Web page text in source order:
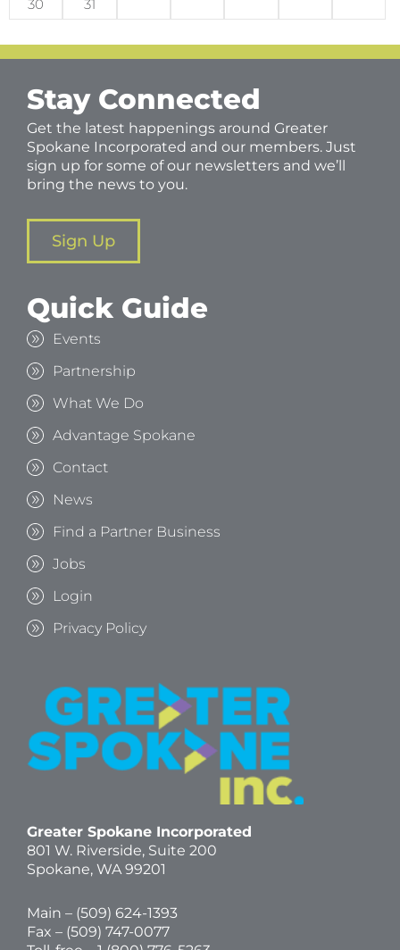
30
31
Stay Connected
Get the latest happenings around Greater
Spokane Incorporated and our members. Just
sign up for some of our newsletters and we’ll
bring the news to you.
Sign Up
Quick Guide
Events
Partnership
What We Do
Advantage Spokane
Contact
News
Find a Partner Business
Jobs
Login
Privacy Policy
Greater Spokane Incorporated
801 W. Riverside, Suite 200
Spokane, WA 99201
Main – (509) 624-1393
Fax – (509) 747-0077